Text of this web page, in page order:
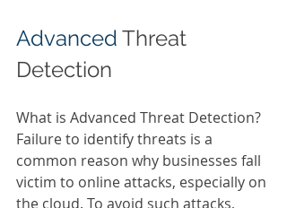
Advanced Threat
Detection
What is Advanced Threat Detection?
Failure to identify threats is a
common reason why businesses fall
victim to online attacks, especially on
the cloud. To avoid such attacks,